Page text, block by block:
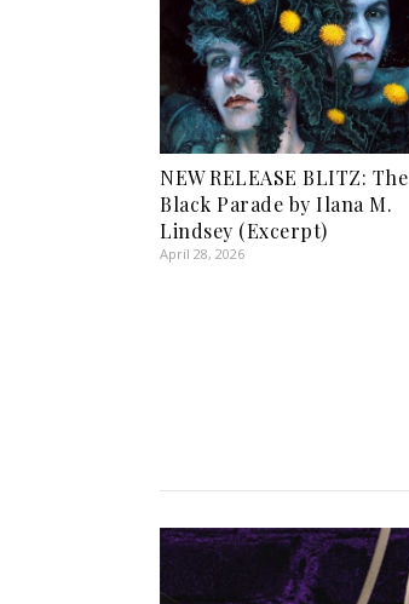
NEW RELEASE BLITZ: The
Black Parade by Ilana M.
Lindsey (Excerpt)
April 28, 2026